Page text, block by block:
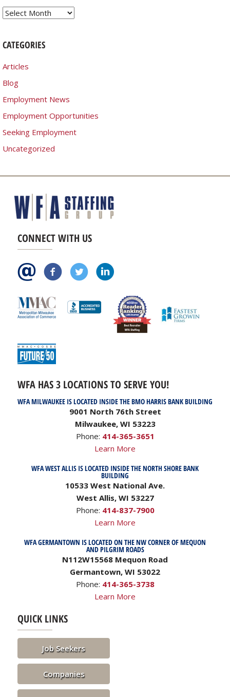
Archives
CATEGORIES
Articles
Blog
Employment News
Employment Opportunities
Seeking Employment
Uncategorized
CONNECT WITH US
WFA HAS 3 LOCATIONS TO SERVE YOU!
WFA MILWAUKEE IS LOCATED INSIDE THE BMO HARRIS BANK BUILDING
9001 North 76th Street
Milwaukee, WI 53223
Phone: 414-365-3651
Learn More
WFA WEST ALLIS IS LOCATED INSIDE THE NORTH SHORE BANK
BUILDING
10533 West National Ave.
West Allis, WI 53227
Phone: 414-837-7900
Learn More
WFA GERMANTOWN IS LOCATED ON THE NW CORNER OF MEQUON
AND PILGRIM ROADS
N112W15568 Mequon Road
Germantown, WI 53022
Phone: 414-365-3738
Learn More
QUICK LINKS
Job Seekers
Companies